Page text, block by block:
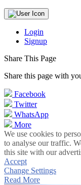
Login
Signup
Share This Page
Share this page with
Facebook
Twitter
WhatsApp
More
We use cookies to
to analyse our traffic.
this site with our
Accept
Change Settings
Read More